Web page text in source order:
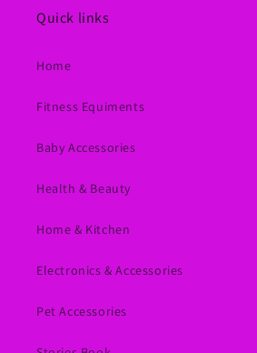
Quick links
Home
Fitness Equiments
Baby Accessories
Health & Beauty
Home & Kitchen
Electronics & Accessories
Pet Accessories